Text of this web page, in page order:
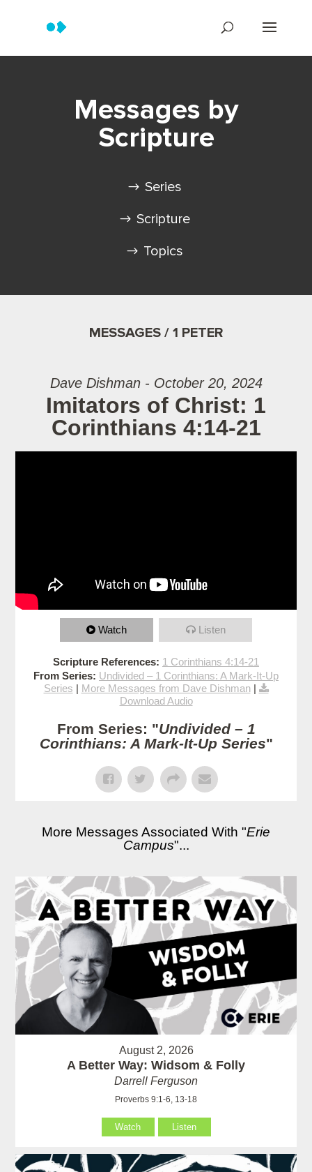
Messages by
Scripture
Series
Scripture
Topics
MESSAGES / 1 PETER
Dave Dishman - October 20, 2024
Imitators of Christ: 1
Corinthians 4:14-21
Watch Listen
Scripture References: 1 Corinthians 4:14-21
From Series: Undivided – 1 Corinthians: A Mark-It-Up
Series | More Messages from Dave Dishman|
Download Audio
From Series: "Undivided – 1
Corinthians: A Mark-It-Up Series"
More Messages Associated With "Erie
Campus"...
August 2, 2026
A Better Way: Widsom & Folly
Darrell Ferguson
Proverbs 9:1-6, 13-18
Watch Listen